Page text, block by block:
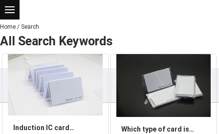
Home / Search
All Search Keywords
Induction IC card
Which type of card is